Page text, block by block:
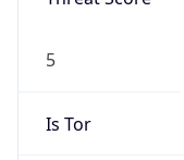
5
Is Tor